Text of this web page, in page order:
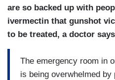
are so backed up with
ivermectin that gunshot
to be treated, a doctor
The emergency room in
is being overwhelmed by